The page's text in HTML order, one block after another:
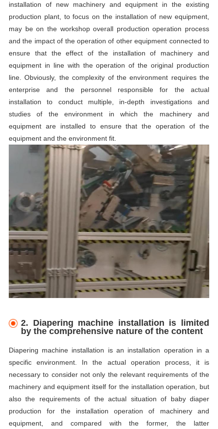
installation of new machinery and equipment in the existing
production plant, to focus on the installation of new equipment,
may be on the workshop overall production operation process
and the impact of the operation of other equipment connected to
ensure that the effect of the installation of machinery and
equipment in line with the operation of the original production
line. Obviously, the complexity of the environment requires the
enterprise and the personnel responsible for the actual
installation to conduct multiple, in-depth investigations and
studies of the environment in which the machinery and
equipment are installed to ensure that the operation of the
equipment and the environment fit.
2. Diapering machine installation is limited
by the comprehensive nature of the content
Diapering machine installation is an installation operation in a
specific environment. In the actual operation process, it is
necessary to consider not only the relevant requirements of the
machinery and equipment itself for the installation operation, but
also the requirements of the actual situation of baby diaper
production for the installation operation of machinery and
equipment, and compared with the former, the latter